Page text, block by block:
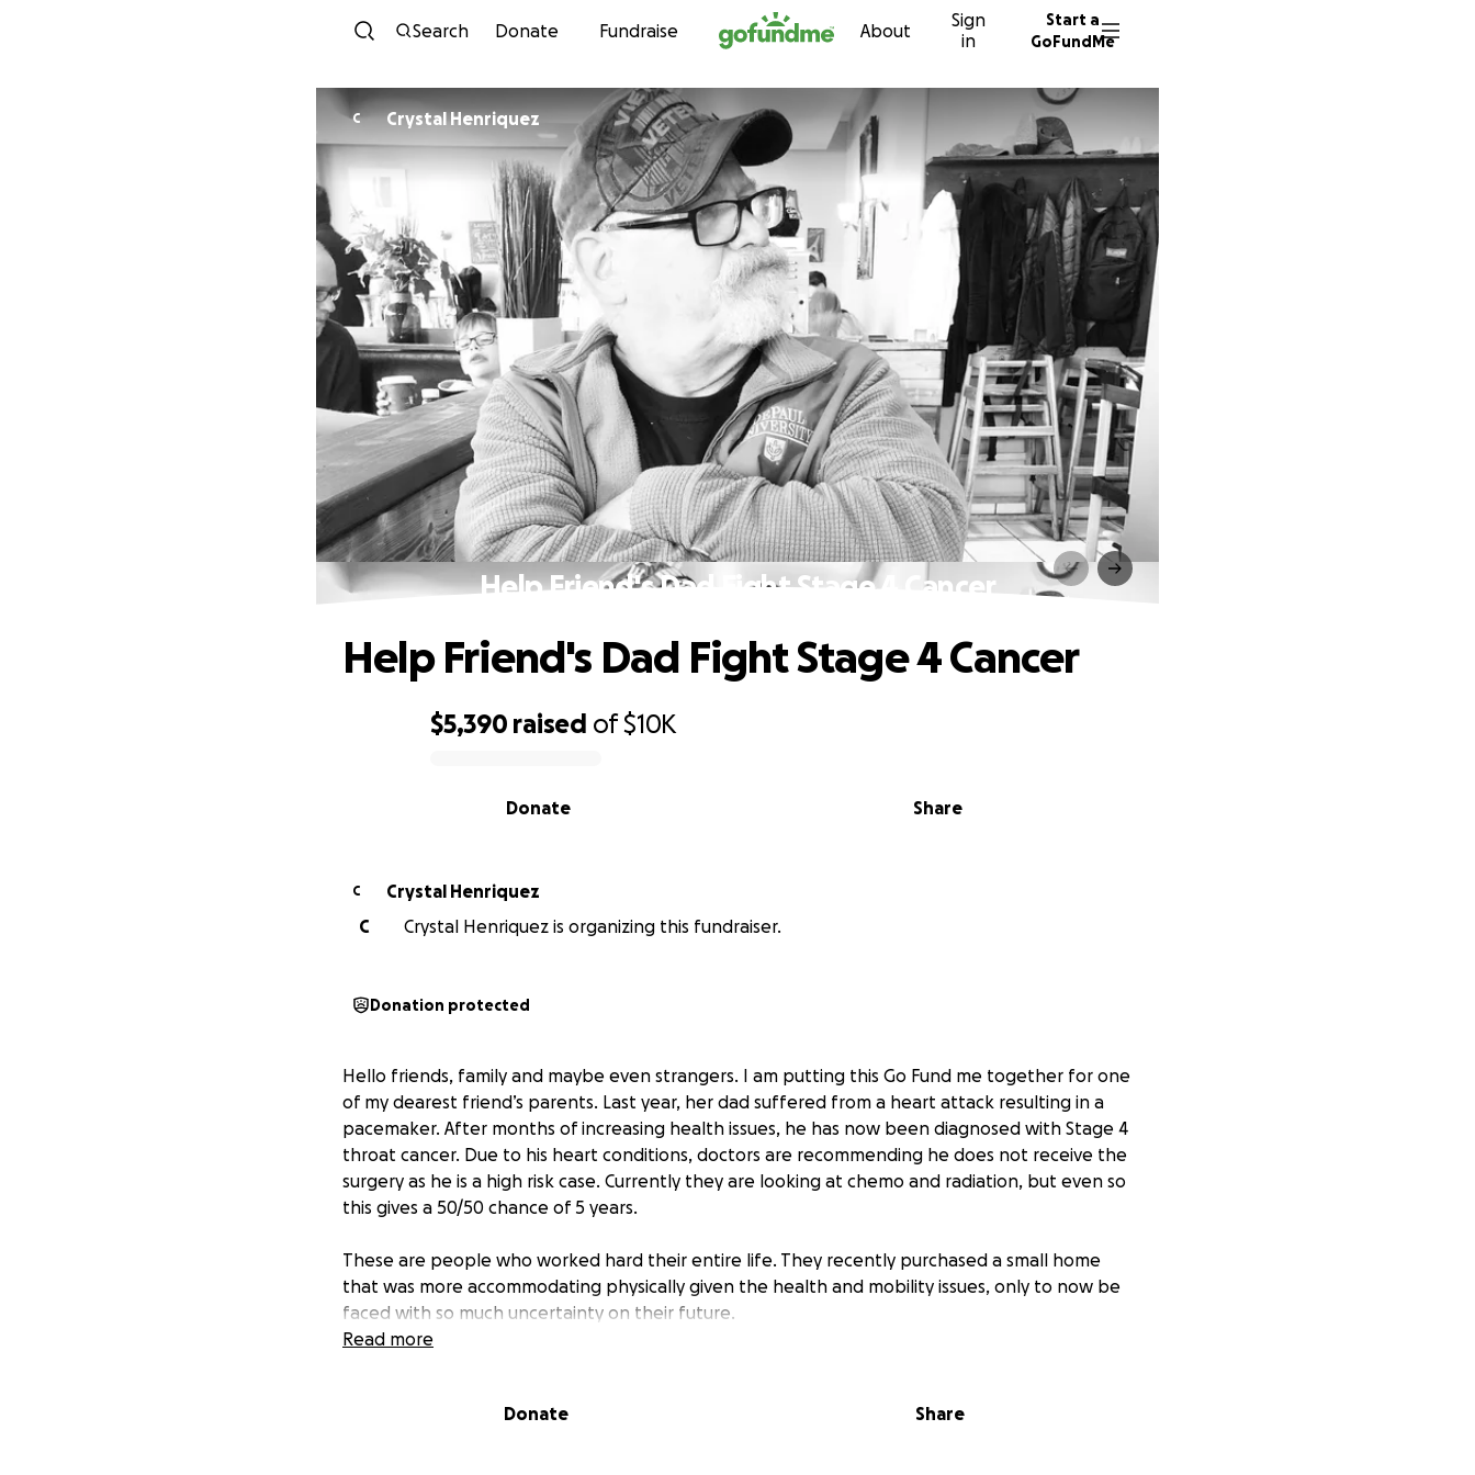
Skip to content
Search Donate Fundraise About
Sign
in
Start a
GoFundMe
C Crystal Henriquez
Help Friend's Dad Fight Stage 4 Cancer
$5,390 raised of$10K
Share
Donate
Help Friend's Dad Fight Stage 4 Cancer
C
Crystal Henriquez
C
Crystal Henriquez is organizing this fundraiser.
Donation protected
Hello friends, family and maybe even strangers. I am putting this Go Fund me together for one
of my dearest friend’s parents. Last year, her dad suffered from a heart attack resulting in a
pacemaker. After months of increasing health issues, he has now been diagnosed with Stage 4
throat cancer. Due to his heart conditions, doctors are recommending he does not receive the
surgery as he is a high risk case. Currently they are looking at chemo and radiation, but even so
this gives a 50/50 chance of 5 years.
These are people who worked hard their entire life. They recently purchased a small home
that was more accommodating physically given the health and mobility issues, only to now be
faced with so much uncertainty on their future.
appointments and any other needs.
Read more
Donate Share